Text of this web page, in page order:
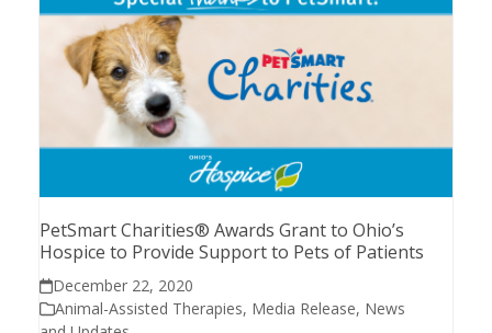
PetSmart Charities® Awards Grant to Ohio’s
Hospice to Provide Support to Pets of Patients
December 22, 2020
Animal-Assisted Therapies, Media Release, News